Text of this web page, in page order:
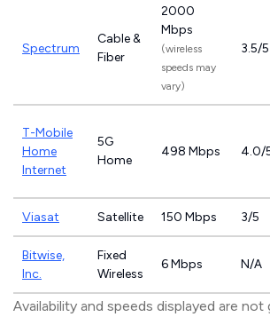
Spectrum
Cable &
Fiber
2000
Mbps
(wireless
speeds may
vary)
3.5/5
T-Mobile
Home
Internet
5G
Home
498 Mbps 4.0/
Viasat Satellite 150 Mbps 3/5
Bitwise,
Inc.
Fixed
Wireless
6 Mbps N/A
Availability and speeds displayed are not